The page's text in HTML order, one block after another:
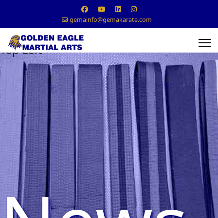
gemainfo@gemakarate.com
Top Left